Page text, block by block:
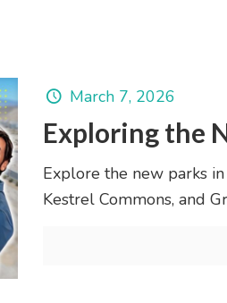
March 7, 2026
Exploring the
Explore the new parks
Kestrel Commons, and